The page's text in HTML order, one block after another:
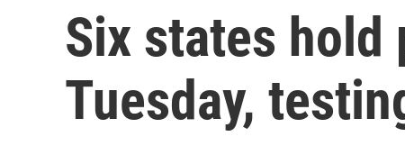
Six states hold
Tuesday,